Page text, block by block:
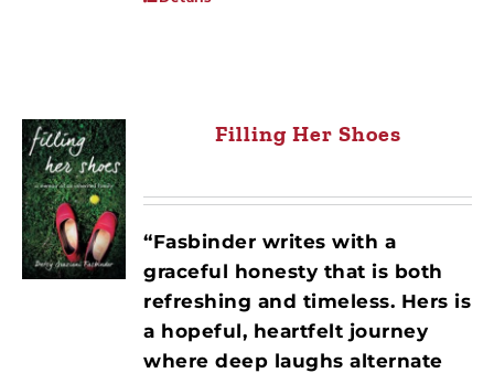
Filling Her Shoes
“Fasbinder writes with a
graceful honesty that is both
refreshing and timeless. Hers is
a hopeful, heartfelt journey
where deep laughs alternate